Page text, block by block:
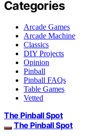
Categories
Arcade Games
Arcade Machine
Classics
DIY Projects
Opinion
Pinball
Pinball FAQs
Table Games
Vetted
The Pinball Spot
The Pinball Spot